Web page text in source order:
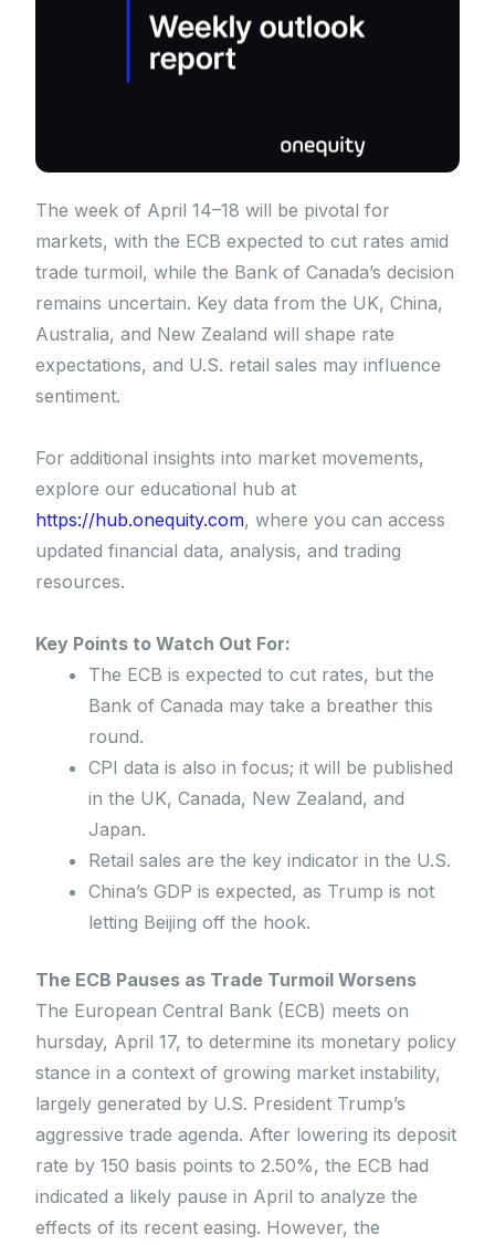
The week of April 14–18 will be pivotal for
markets, with the ECB expected to cut rates amid
trade turmoil, while the Bank of Canada’s decision
remains uncertain. Key data from the UK, China,
Australia, and New Zealand will shape rate
expectations, and U.S. retail sales may influence
sentiment.
For additional insights into market movements,
explore our educational hub at
https://hub.onequity.com, where you can access
updated financial data, analysis, and trading
resources.
Key Points to Watch Out For:
The ECB is expected to cut rates, but the
Bank of Canada may take a breather this
round.
CPI data is also in focus; it will be published
in the UK, Canada, New Zealand, and
Japan.
Retail sales are the key indicator in the U.S.
China’s GDP is expected, as Trump is not
letting Beijing off the hook.
The ECB Pauses as Trade Turmoil Worsens
The European Central Bank (ECB) meets on
hursday, April 17, to determine its monetary policy
stance in a context of growing market instability,
largely generated by U.S. President Trump’s
aggressive trade agenda. After lowering its deposit
rate by 150 basis points to 2.50%, the ECB had
indicated a likely pause in April to analyze the
effects of its recent easing. However, the